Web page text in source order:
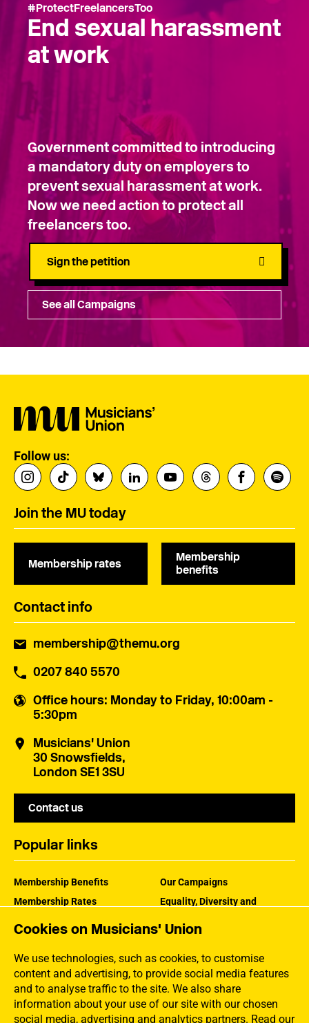
Cookies on Musicians' Union
We use technologies, such as cookies, to customise
content and advertising, to provide social media features
and to analyse traffic to the site. We also share
information about your use of our site with our chosen
social media, advertising and analytics partners. Read our
#ProtectFreelancersToo
End sexual harassment
at work
Government committed to introducing
a mandatory duty on employers to
prevent sexual harassment at work.
Now we need action to protect all
freelancers too.
Sign the petition
See all Campaigns
Follow us:
Join the MU today
Membership rates
Membership
benefits
Contact info
membership@themu.org
0207 840 5570
Office hours: Monday to Friday, 10:00am -
5:30pm
Musicians' Union
30 Snowsfields,
London SE1 3SU
Contact us
Popular links
Membership Benefits
Membership Rates
Our Campaigns
Equality, Diversity and
How the MU Works
Jargon Buster